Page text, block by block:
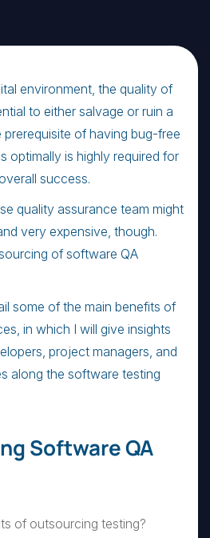
environment, the quality of
to either salvage or ruin a
prerequisite of having bug-free
optimally is highly required for
success.
quality assurance team might
very expensive, though.
of software QA
some of the main benefits of
in which I will give insights
project managers, and
along the software testing
Software QA